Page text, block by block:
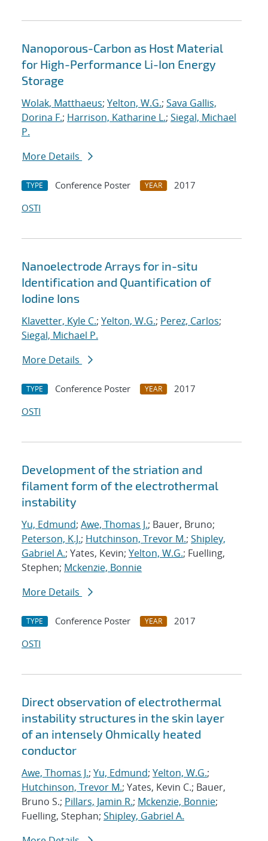
Nanoporous-Carbon as Host Material
for High-Performance Li-Ion Energy
Storage
Wolak, Matthaeus; Yelton, W.G.; Sava Gallis,
Dorina F.; Harrison, Katharine L.; Siegal, Michael
P.
More Details
TYPE Conference Poster YEAR
2017
OSTI
Nanoelectrode Arrays for in-situ
Identification and Quantification of
Iodine Ions
Klavetter, Kyle C.; Yelton, W.G.; Perez, Carlos;
Siegal, Michael P.
More Details
TYPE Conference Poster YEAR
2017
OSTI
Development of the striation and
filament form of the electrothermal
instability
Yu, Edmund; Awe, Thomas J.; Bauer, Bruno;
Peterson, K.J.; Hutchinson, Trevor M.; Shipley,
Gabriel A.; Yates, Kevin; Yelton, W.G.; Fuelling,
Stephen; Mckenzie, Bonnie
More Details
TYPE Conference Poster YEAR
2017
OSTI
Direct observation of electrothermal
instability structures in the skin layer
of an intensely Ohmically heated
conductor
Awe, Thomas J.; Yu, Edmund; Yelton, W.G.;
Hutchinson, Trevor M.; Yates, Kevin C.; Bauer,
Bruno S.; Pillars, Jamin R.; Mckenzie, Bonnie;
Fuelling, Stephan; Shipley, Gabriel A.